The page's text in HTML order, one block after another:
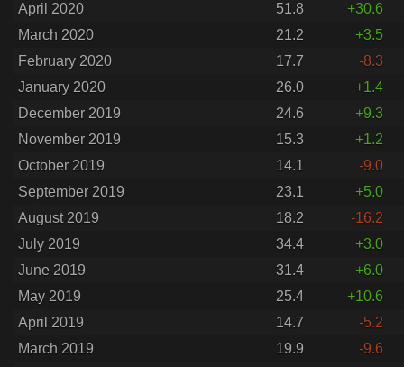
April 2020
51.8
+30.6
March 2020
21.2
+3.5
February 2020
17.7
-8.3
January 2020
26.0
+1.4
December 2019
24.6
+9.3
November 2019
15.3
+1.2
October 2019
14.1
-9.0
September 2019
23.1
+5.0
August 2019
18.2
-16.2
July 2019
34.4
+3.0
June 2019
31.4
+6.0
May 2019
25.4
+10.6
April 2019
14.7
-5.2
March 2019
19.9 -9.6